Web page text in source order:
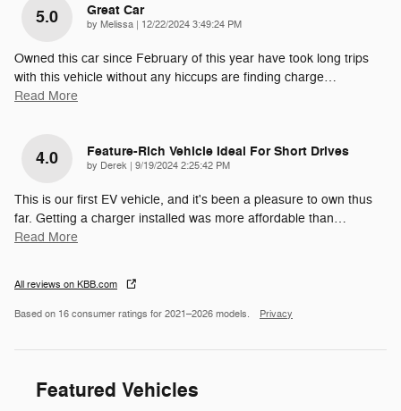
5.0 Great Car
by Melissa on
12/22/2024 3:49:24 PM
Owned this car since February of this year have took long trips
with this vehicle without any hiccups are finding charge…
Read More
4.0 Feature-Rich Vehicle Ideal For Short Drives
by Derek on
9/19/2024 2:25:42 PM
This is our first EV vehicle, and it's been a pleasure to own thus
far. Getting a charger installed was more affordable than…
Read More
All reviews on KBB.com
Based on 16 consumer ratings for 2021–2026 models. Privacy
Featured Vehicles